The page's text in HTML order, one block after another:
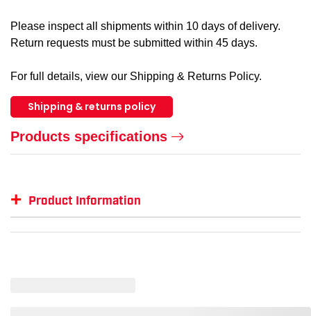
Please inspect all shipments within 10 days of delivery.
Return requests must be submitted within 45 days.
For full details, view our Shipping & Returns Policy.
Shipping & returns policy
Products specifications
+ Product Information
Item # MFG # GTIN # Color